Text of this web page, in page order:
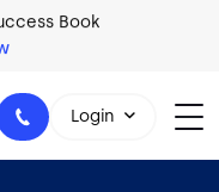
Book
Login